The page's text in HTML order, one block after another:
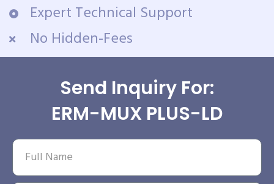
Expert Technical Support
No Hidden-Fees
Send Inquiry For:
ERM-MUX PLUS-LD